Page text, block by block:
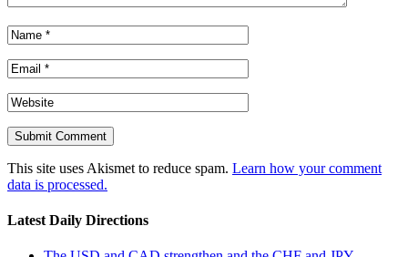
This site uses Akismet to reduce spam. Learn how your comment
data is processed.
Latest Daily Directions